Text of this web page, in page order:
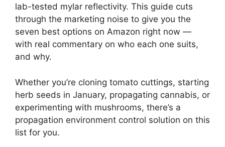
lab-tested mylar reflectivity. This guide cuts
through the marketing noise to give you the
seven best options on Amazon right now —
with real commentary on who each one suits,
and why.
Whether you’re cloning tomato cuttings, starting
herb seeds in January, propagating cannabis, or
experimenting with mushrooms, there’s a
propagation environment control solution on this
list for you.